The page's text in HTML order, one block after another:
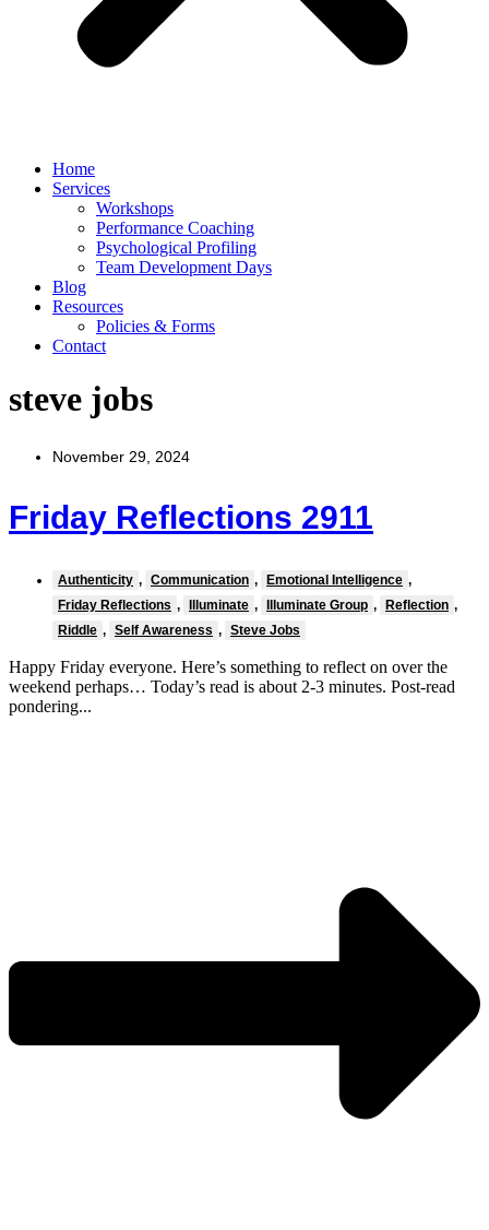
Home
Services
Workshops
Performance Coaching
Psychological Profiling
Team Development Days
Blog
Resources
Policies & Forms
Contact
steve jobs
November 29, 2024
Friday Reflections 2911
Authenticity , Communication , Emotional Intelligence ,
Friday Reflections , Illuminate , Illuminate Group , Reflection ,
Riddle , Self Awareness , Steve Jobs
Happy Friday everyone. Here’s something to reflect on over the
weekend perhaps… Today’s read is about 2-3 minutes. Post-read
pondering...